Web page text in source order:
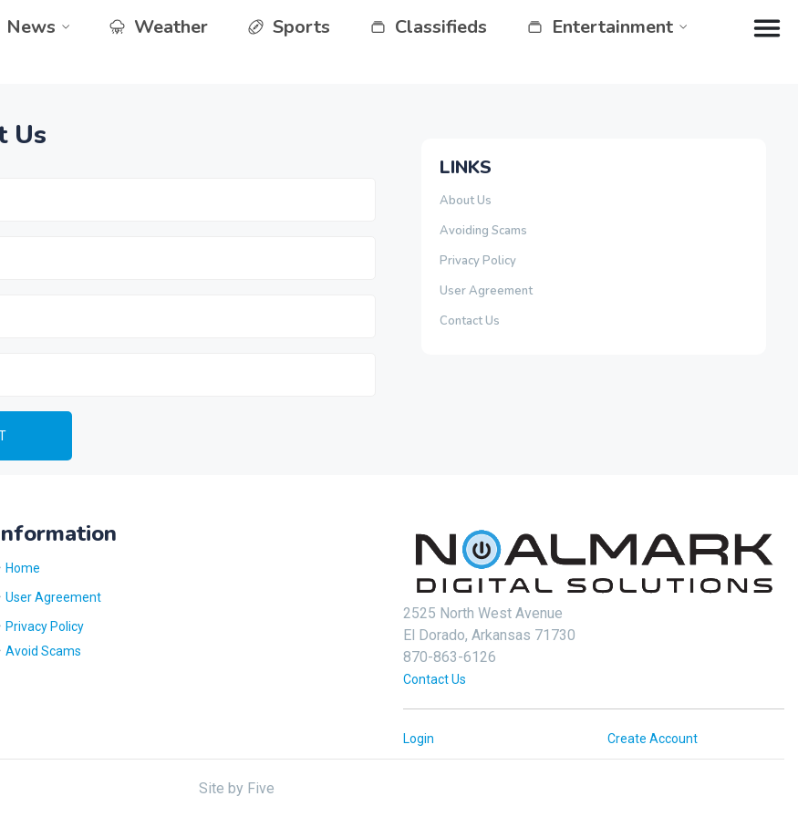
News Weather Sports Classifieds Entertainment
Us
LINKS
About Us
Avoiding Scams
Privacy Policy
User Agreement
Contact Us
Home
User Agreement
Privacy Policy
Avoid Scams
2525 North West Avenue
El Dorado, Arkansas 71730
870-863-6126
Contact Us
Login Create Account
Site by Five